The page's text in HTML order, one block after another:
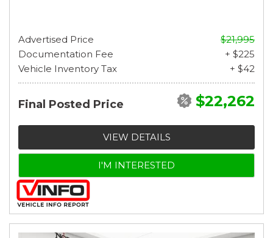
Advertised Price
$21,995
Documentation Fee
+ $225
Vehicle Inventory Tax
+ $42
Final Posted Price $22,262
VIEW DETAILS
I'M INTERESTED